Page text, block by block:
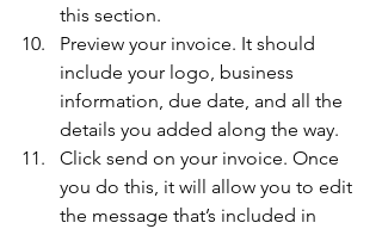
this section.
Preview your invoice. It should
include your logo, business
information, due date, and all the
details you added along the way.
Click send on your invoice. Once
you do this, it will allow you to edit
the message that’s included in